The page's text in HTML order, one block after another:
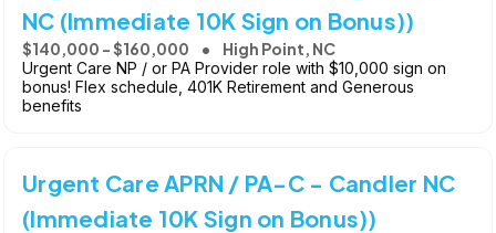
NC (Immediate 10K Sign on Bonus))
$140,000 - $160,000 High Point, NC
Urgent Care NP / or PA Provider role with $10,000 sign on
bonus! Flex schedule, 401K Retirement and Generous
benefits
Urgent Care APRN / PA-C - Candler NC
(Immediate 10K Sign on Bonus))